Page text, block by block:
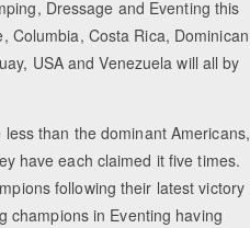
Dressage and Eventing this
Columbia, Costa Rica, Dominican
USA and Venezuela will all by
than the dominant Americans,
have each claimed it five times.
following their latest victory
champions in Eventing having